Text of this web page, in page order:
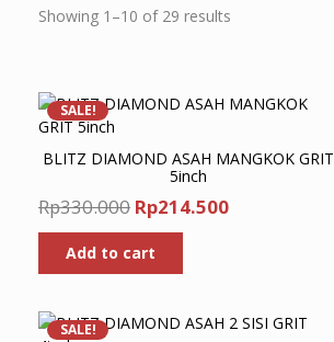
Showing 1–10 of 29 results
SALE!
BLITZ DIAMOND ASAH MANGKOK GRIT
5inch
Rp330.000 Original
price
was:
Rp330.000.
Rp214.500Current
Add to cart
SALE!